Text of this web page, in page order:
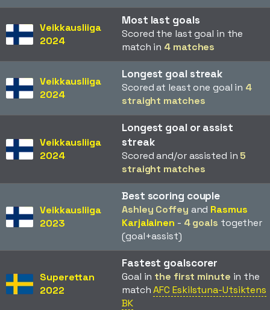
Veikkausliiga
2024
Most last goals
Scored the last goal in the
match in 4 matches
Veikkausliiga
2024
Longest goal streak
Scored at least one goal in 4
straight matches
Veikkausliiga
2024
Longest goal or assist
streak
Scored and/or assisted in 5
straight matches
Veikkausliiga
2023
Best scoring couple
Ashley Coffey and Rasmus
Karjalainen - 4 goals together
(goal+assist)
Superettan
2022
Fastest goalscorer
Goal in the first minute in the
matchAFC Eskilstuna-Utsiktens
BK